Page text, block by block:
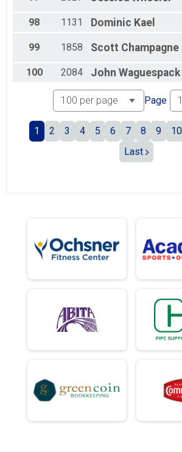
98 1131 Dominic Kael
99 1858 Scott Champagne
100 2084 John Waguespack
Page
1 2 3 4 5 6 7 8 9 10
Last